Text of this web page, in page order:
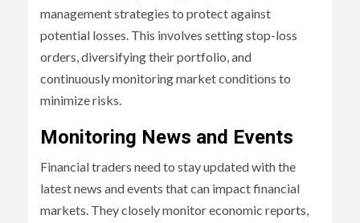
management strategies to protect against
potential losses. This involves setting stop-loss
orders, diversifying their portfolio, and
continuously monitoring market conditions to
minimize risks.
Monitoring News and Events
Financial traders need to stay updated with the
latest news and events that can impact financial
markets. They closely monitor economic reports,